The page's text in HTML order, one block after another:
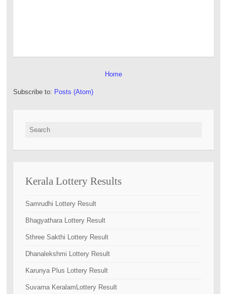
Home
Subscribe to: Posts (Atom)
Search for:
Kerala Lottery Results
Samrudhi Lottery Result
Bhagyathara Lottery Result
Sthree Sakthi Lottery Result
Dhanalekshmi Lottery Result
Karunya Plus Lottery Result
Suvarna KeralamLottery Result